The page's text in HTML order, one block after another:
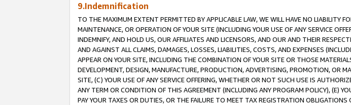
9.Indemnification
TO THE MAXIMUM EXTENT PERMITTED BY APPLICABLE LAW, WE WILL HAVE NO LIABILITY
MAINTENANCE, OR OPERATION OF YOUR SITE (INCLUDING YOUR USE OF ANY SERVICE
INDEMNIFY, AND HOLD US, OUR AFFILIATES AND LICENSORS, AND OUR AND THEIR
AND AGAINST ALL CLAIMS, DAMAGES, LOSSES, LIABILITIES, COSTS, AND EXPENSES
APPEAR ON YOUR SITE, INCLUDING THE COMBINATION OF YOUR SITE OR THOSE
DEVELOPMENT, DESIGN, MANUFACTURE, PRODUCTION, ADVERTISING, PROMOTION, OR
SITE, (C) YOUR USE OF ANY SERVICE OFFERING, WHETHER OR NOT SUCH USE IS
ANY TERM OR CONDITION OF THIS AGREEMENT (INCLUDING ANY PROGRAM POLICY), (E)
PAY YOUR TAXES OR DUTIES, OR THE FAILURE TO MEET TAX REGISTRATION